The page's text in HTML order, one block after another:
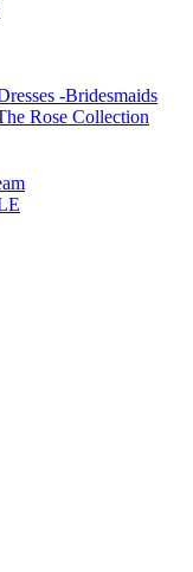
-Bridesmaids
Rose Collection